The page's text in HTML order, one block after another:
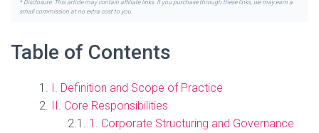
* Disclosure: This article may contain affiliate links. If you purchase through these links, we may earn a
small commission at no extra cost to you.
Table of Contents
I. Definition and Scope of Practice
II. Core Responsibilities
1. Corporate Structuring and Governance